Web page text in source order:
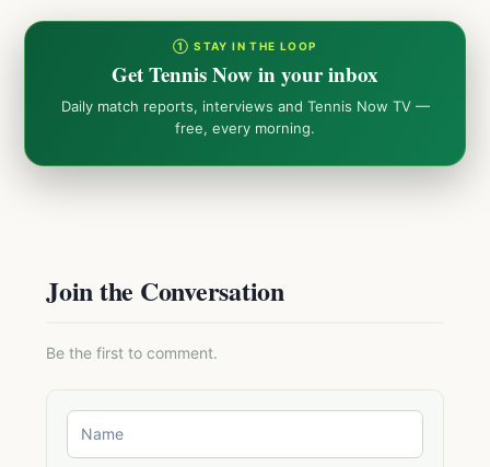
① STAY IN THE LOOP
Get Tennis Now in your inbox
Daily match reports, interviews and Tennis Now TV —
free, every morning.
Join the Conversation
Be the first to comment.